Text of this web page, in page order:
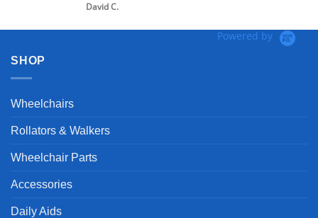
David C.
Powered by
SHOP
Wheelchairs
Rollators & Walkers
Wheelchair Parts
Accessories
Daily Aids